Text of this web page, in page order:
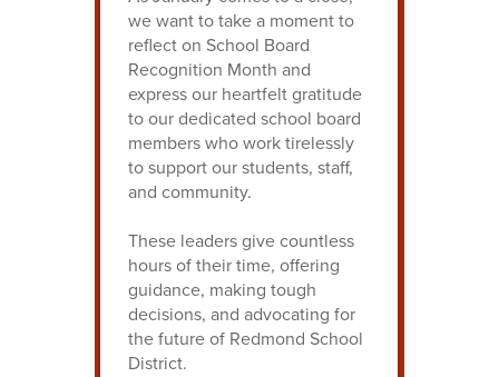
we want to take a moment to
reflect on School Board
Recognition Month and
express our heartfelt gratitude
to our dedicated school board
members who work tirelessly
to support our students, staff,
and community.
These leaders give countless
hours of their time, offering
guidance, making tough
decisions, and advocating for
the future of Redmond School
District.